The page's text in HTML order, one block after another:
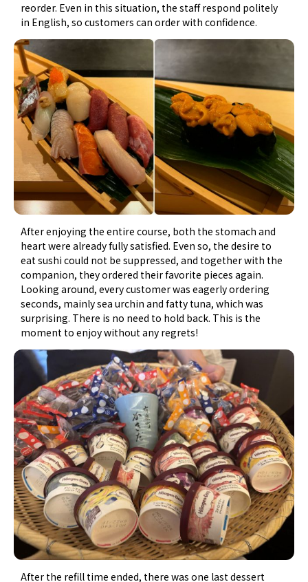
reorder. Even in this situation, the staff respond politely
in English, so customers can order with confidence.
After enjoying the entire course, both the stomach and
heart were already fully satisfied. Even so, the desire to
eat sushi could not be suppressed, and together with the
companion, they ordered their favorite pieces again.
Looking around, every customer was eagerly ordering
seconds, mainly sea urchin and fatty tuna, which was
surprising. There is no need to hold back. This is the
moment to enjoy without any regrets!
After the refill time ended, there was one last dessert